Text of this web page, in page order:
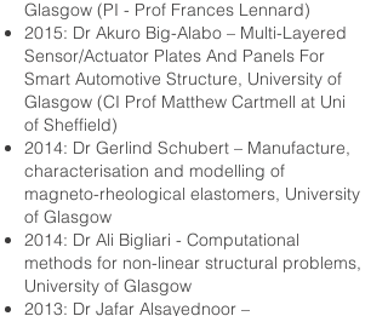
Glasgow (PI - Prof Frances Lennard)
2015: Dr Akuro Big-Alabo – Multi-Layered
Sensor/Actuator Plates And Panels For
Smart Automotive Structure, University of
Glasgow (CI Prof Matthew Cartmell at Uni
of Sheffield)
2014: Dr Gerlind Schubert – Manufacture,
characterisation and modelling of
magneto-rheological elastomers, University
of Glasgow
2014: Dr Ali Bigliari - Computational
methods for non-linear structural problems,
University of Glasgow
2013: Dr Jafar Alsayednoor –